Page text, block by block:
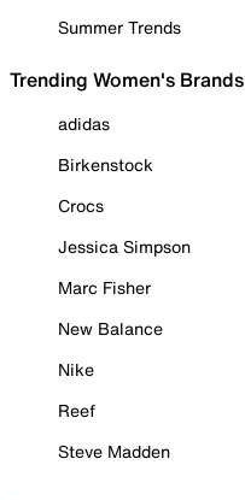
Summer Trends
Trending Women's Brands
adidas
Birkenstock
Crocs
Jessica Simpson
Marc Fisher
New Balance
Nike
Reef
Steve Madden